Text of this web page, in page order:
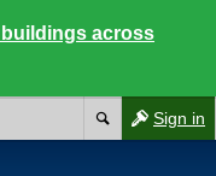
buildings across
Sign in